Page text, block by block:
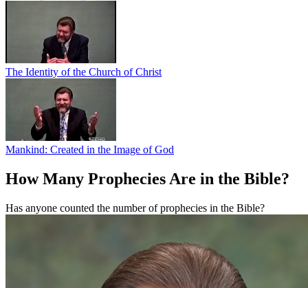
The Identity of the Church of Christ
Mankind: Created in the Image of God
How Many Prophecies Are in the Bible?
Has anyone counted the number of prophecies in the Bible?